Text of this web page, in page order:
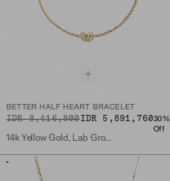
BETTER HALF HEART BRACELET
ORIGINAL PRICE
IDR 8,416,800
SALE PRICE IDR 5,891,76030%
Off
14k Yellow Gold, Lab Grown Diamond